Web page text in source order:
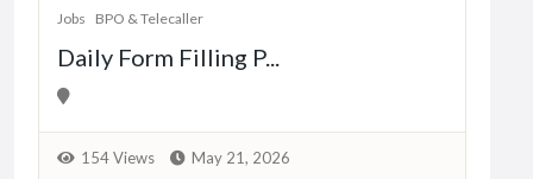
Jobs BPO & Telecaller
Daily Form Filling P...
154 Views May 21, 2026